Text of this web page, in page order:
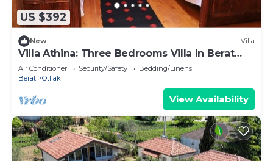
US $392
New Villa
Villa Athina: Three Bedrooms Villa in Berat
Castle - Since 1741
Air Conditioner Security/Safety
Bedding/Linens
Berat
Otllak
View Availability